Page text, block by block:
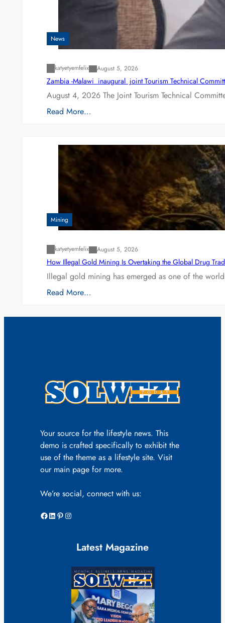
News
katyetyemfelix August 5, 2026
Zambia -Malawi inaugural joint Tourism Technical
August 4, 2026 The Joint Tourism Technical
Read More…
Mining
katyetyemfelix August 5, 2026
How Illegal Gold Mining Is Overtaking the Global Drug
Illegal gold mining has emerged as one of the
Read More…
Your source for the lifestyle news. This
demo is crafted specifically to exhibit the
use of the theme as a lifestyle site. Visit
our main page for more.
We’re social, connect with us:
Facebook LinkedIn Pinterest Instagram
Latest Magazine